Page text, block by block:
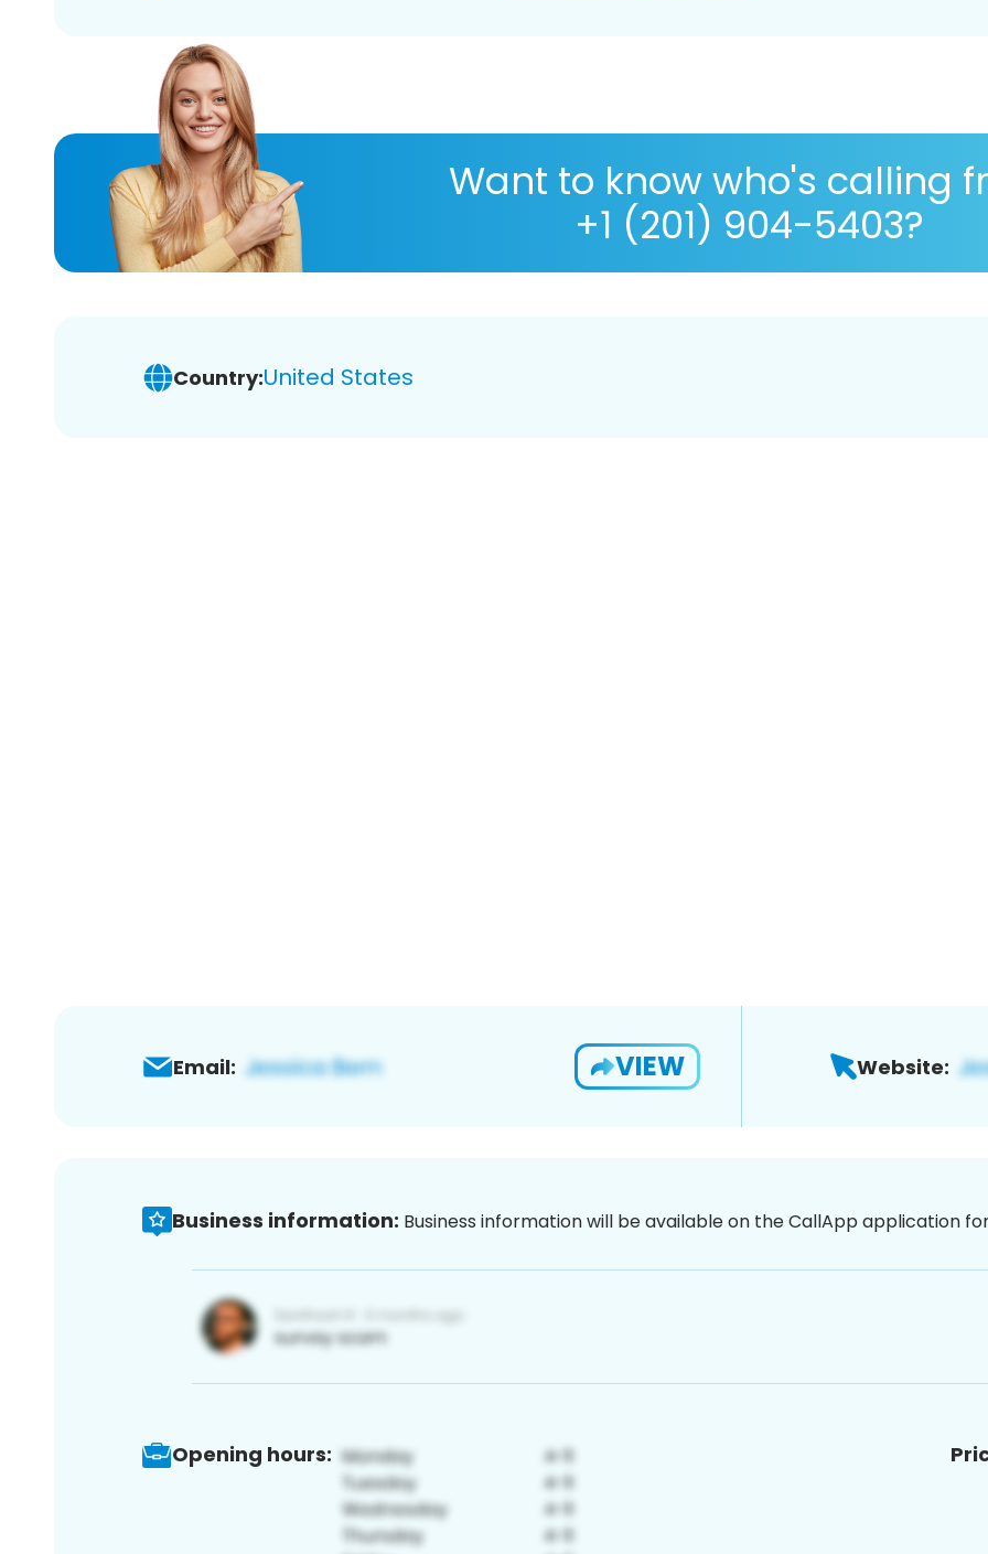
Want to know who's calling
+1 (201) 904-5403?
Country:United States
Email: VIEW Website:
Business information: Business information will be available on the CallApp application
Opening hours: